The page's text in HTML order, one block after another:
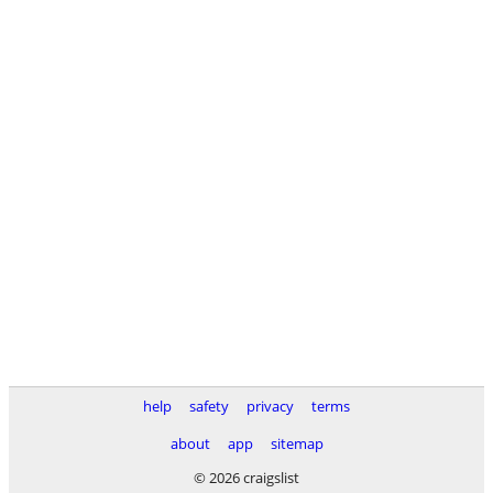
help safety privacy
terms
about
app
sitemap
© 2026 craigslist